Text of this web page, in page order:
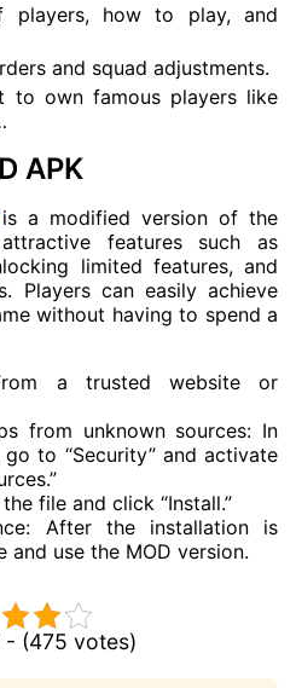
players, how to play, and
and squad adjustments.
to own famous players like
APK
is a modified version of the
features such as
limited features, and
Players can easily achieve
without having to spend a
a trusted website or
from unknown sources: In
go to “Security” and activate
file and click “Install.”
After the installation is
and use the MOD version.
- (475 votes)